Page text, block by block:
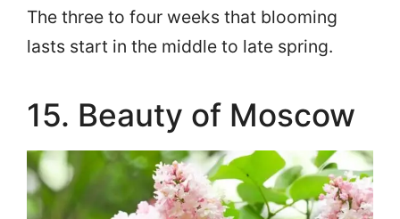
The three to four weeks that blooming
lasts start in the middle to late spring.
15. Beauty of Moscow